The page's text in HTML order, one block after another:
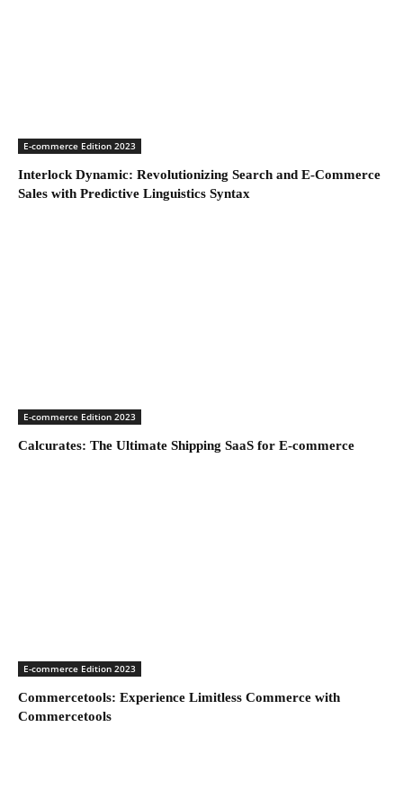
E-commerce Edition 2023
Interlock Dynamic: Revolutionizing Search and E-Commerce
Sales with Predictive Linguistics Syntax
E-commerce Edition 2023
Calcurates: The Ultimate Shipping SaaS for E-commerce
E-commerce Edition 2023
Commercetools: Experience Limitless Commerce with
Commercetools